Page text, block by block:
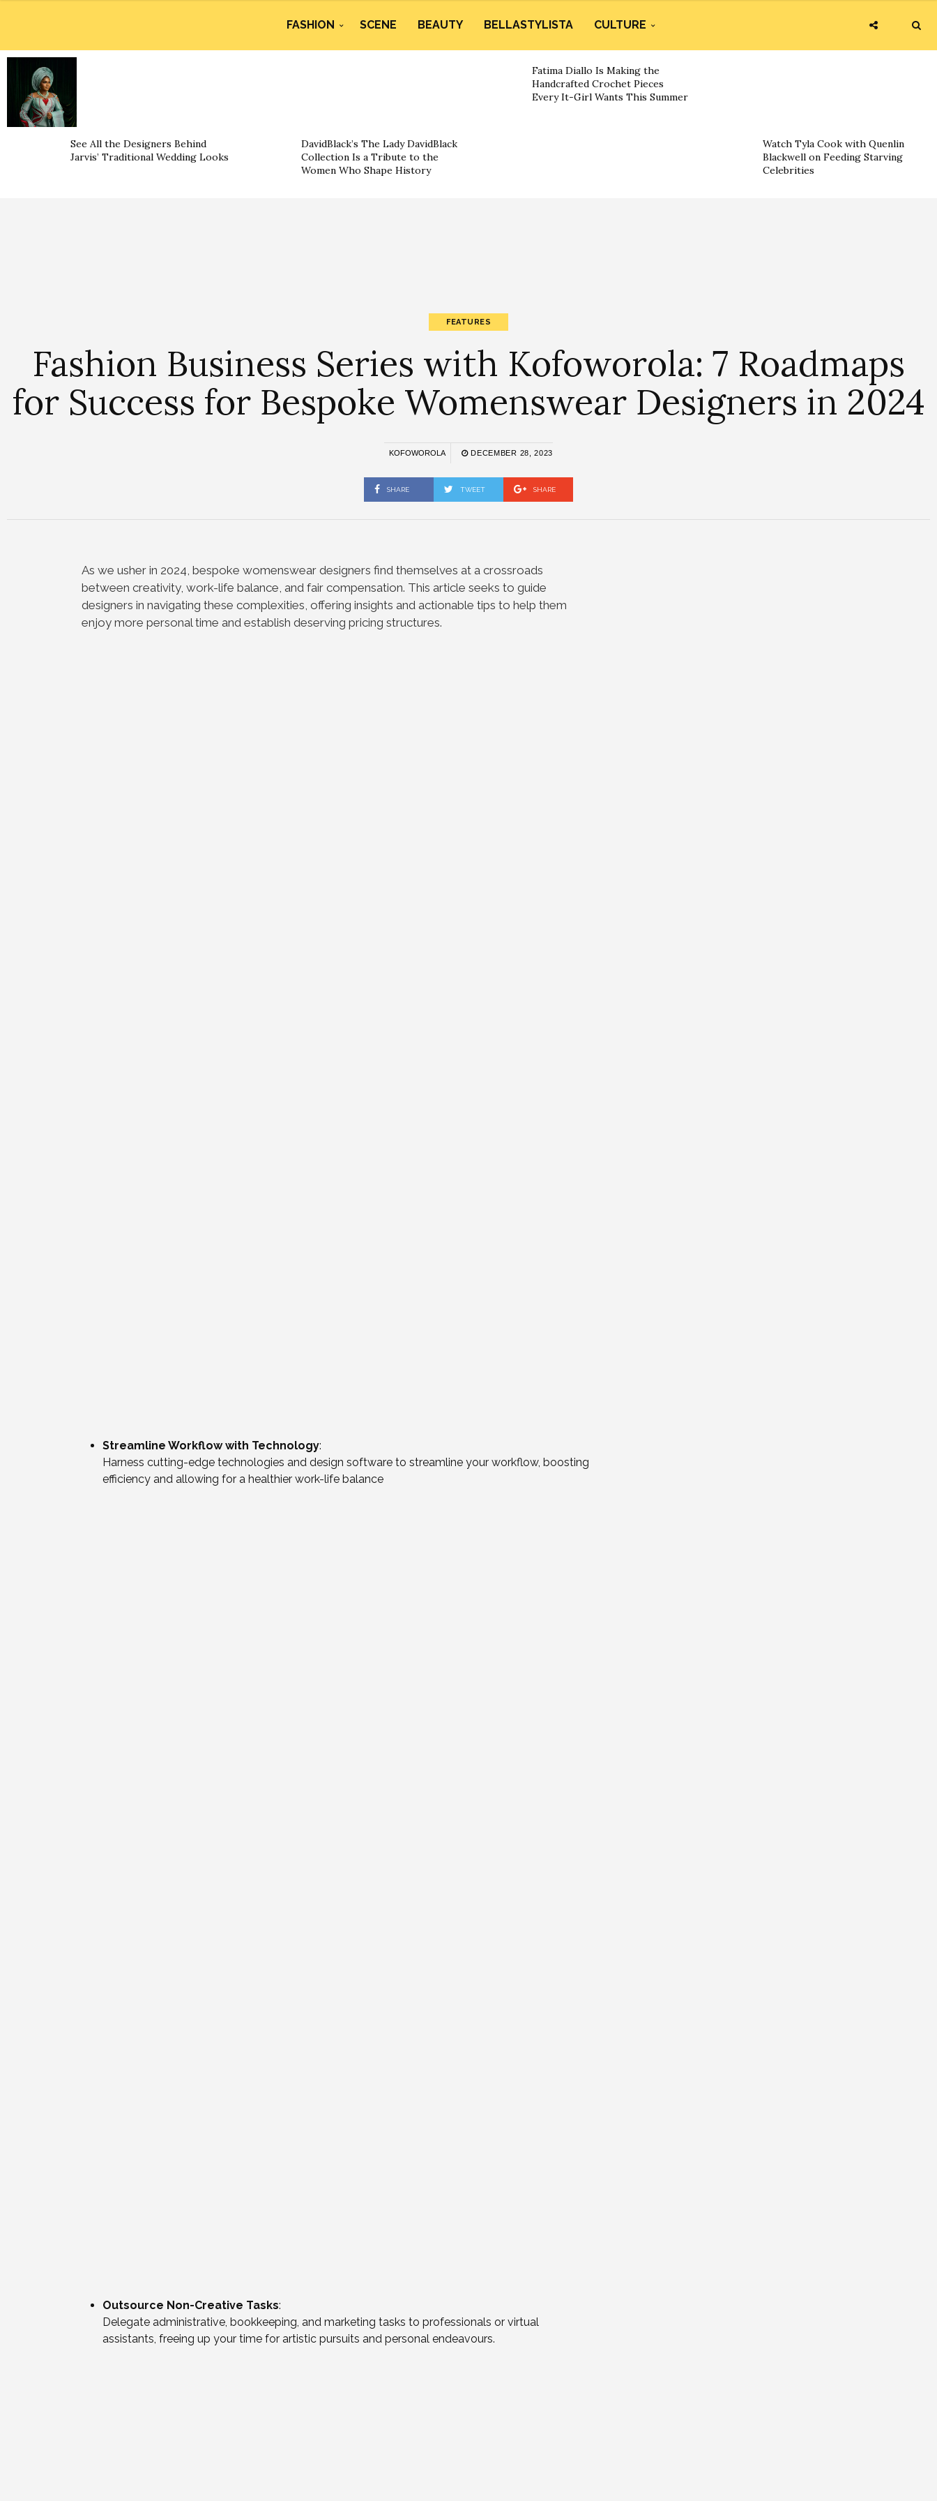
FASHION SCENE BEAUTY BELLASTYLISTA CULTURE
See All the Designers Behind
Jarvis’ Traditional Wedding Looks
DavidBlack’s The Lady DavidBlack
Collection Is a Tribute to the
Women Who Shape History
Fatima Diallo Is Making the
Handcrafted Crochet Pieces
Every It-Girl Wants This Summer
Watch Tyla Cook with Quenlin
Blackwell on Feeding Starving
Celebrities
FEATURES
Fashion Business Series with Kofoworola: 7 Roadmaps
for Success for Bespoke Womenswear Designers in 2024
KOFOWOROLA DECEMBER 28, 2023
SHARE TWEET SHARE
As we usher in 2024, bespoke womenswear designers find themselves at a crossroads
between creativity, work-life balance, and fair compensation. This article seeks to guide
designers in navigating these complexities, offering insights and actionable tips to help them
enjoy more personal time and establish deserving pricing structures.
Streamline Workflow with Technology:
Harness cutting-edge technologies and design software to streamline your workflow, boosting
efficiency and allowing for a healthier work-life balance
Outsource Non-Creative Tasks:
Delegate administrative, bookkeeping, and marketing tasks to professionals or virtual
assistants, freeing up your time for artistic pursuits and personal endeavours.